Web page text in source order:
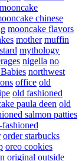
mooncake
chinese
mooncake flavors
mother muffin
mythology
nigella no
northwest
office old
old fashioned
paula deen old
salmon patties
order starbucks
oreo cookies
original outside